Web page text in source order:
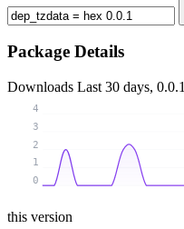
Package Details
Downloads Last 30 days, 0.0.1
0
1
2
3
4
this version